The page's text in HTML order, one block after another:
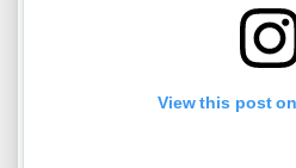
View this post